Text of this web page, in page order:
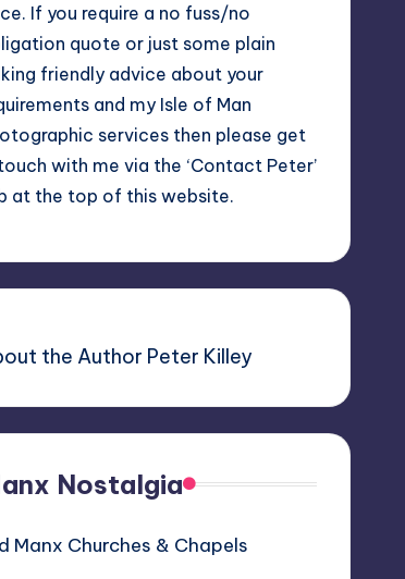
If you require a no fuss/no
quote or just some plain
friendly advice about your
and my Isle of Man
services then please get
with me via the ‘Contact Peter’
at the top of this website.
the Author Peter Killey
Nostalgia
Manx Churches & Chapels